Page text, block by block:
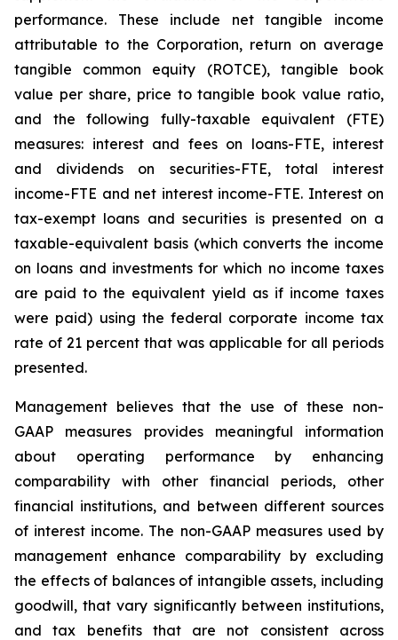
performance. These include net tangible income
attributable to the Corporation, return on average
tangible common equity (ROTCE), tangible book
value per share, price to tangible book value ratio,
and the following fully-taxable equivalent (FTE)
measures: interest and fees on loans-FTE, interest
and dividends on securities-FTE, total interest
income-FTE and net interest income-FTE. Interest on
tax-exempt loans and securities is presented on a
taxable-equivalent basis (which converts the income
on loans and investments for which no income taxes
are paid to the equivalent yield as if income taxes
were paid) using the federal corporate income tax
rate of 21 percent that was applicable for all periods
presented.
Management believes that the use of these non-
GAAP measures provides meaningful information
about operating performance by enhancing
comparability with other financial periods, other
financial institutions, and between different sources
of interest income. The non-GAAP measures used by
management enhance comparability by excluding
the effects of balances of intangible assets, including
goodwill, that vary significantly between institutions,
and tax benefits that are not consistent across